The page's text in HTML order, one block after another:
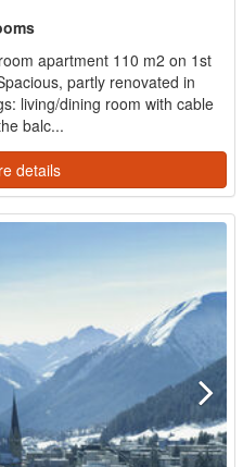
apartment 110 m2 on 1st
partly renovated in
living/dining room with cable
balc...
details